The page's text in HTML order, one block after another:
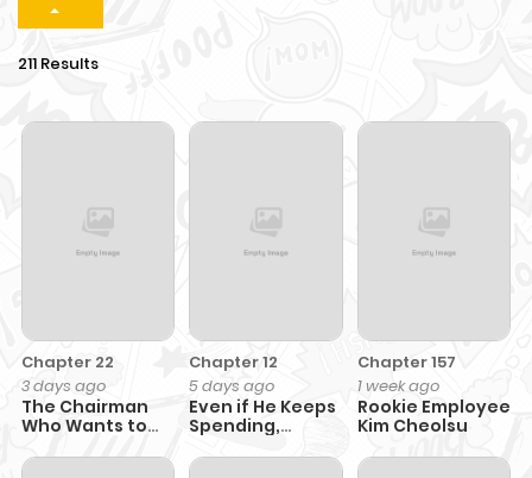
211 Results
Chapter 22
3 days ago
The Chairman
Who Wants to
Enjoy Life
Chapter 12
5 days ago
Even if He Keeps
Spending,
Accumulates
Chapter 157
1 week ago
Rookie Employee
Kim Cheolsu